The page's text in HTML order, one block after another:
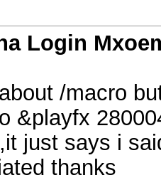
Login
/macro
&playfx
just says i
thanks